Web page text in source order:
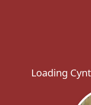
Loading